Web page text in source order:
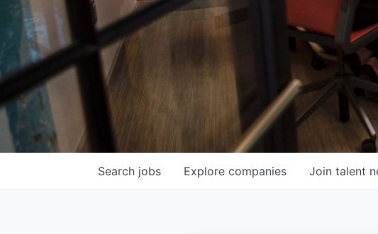
Search jobs Explore companies Join talent